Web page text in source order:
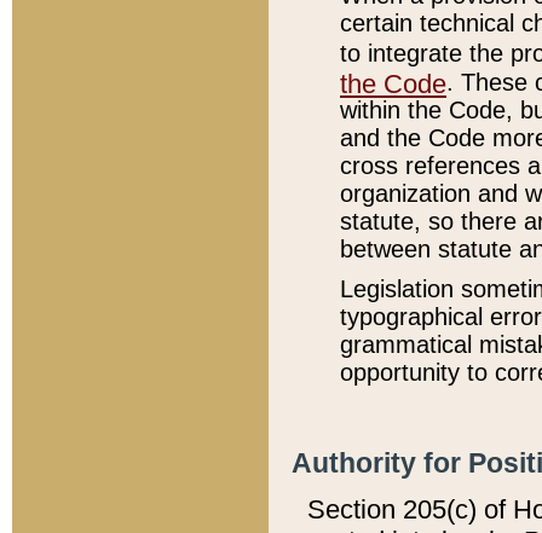
certain technical
to integrate the
the Code. These
within the Code,
and the Code
cross references
organization and
statute, so there
between statute
Legislation
typographical
grammatical
opportunity to
Authority for
Section 205(c) of